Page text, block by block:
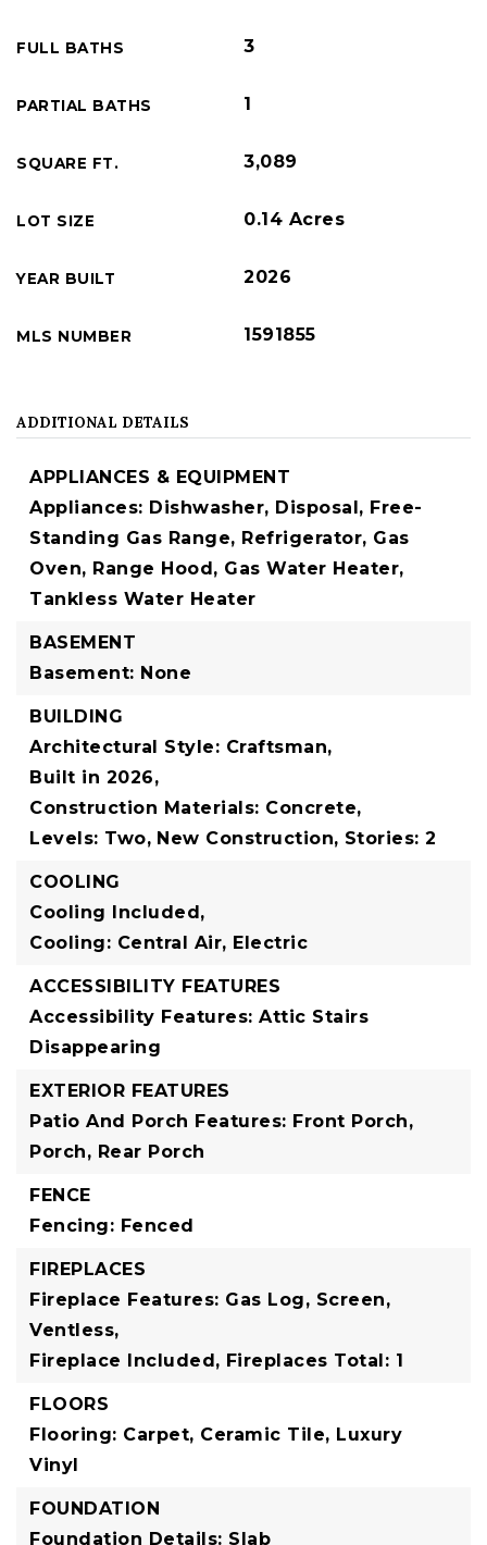
FULL BATHS 3
PARTIAL BATHS 1
SQUARE FT. 3,089
LOT SIZE 0.14 Acres
YEAR BUILT 2026
MLS NUMBER 1591855
ADDITIONAL DETAILS
APPLIANCES & EQUIPMENT
Appliances: Dishwasher, Disposal, Free-
Standing Gas Range, Refrigerator, Gas
Oven, Range Hood, Gas Water Heater,
Tankless Water Heater
BASEMENT
Basement: None
BUILDING
Architectural Style: Craftsman,
Built in 2026,
Construction Materials: Concrete,
Levels: Two, New Construction, Stories: 2
COOLING
Cooling Included,
Cooling: Central Air, Electric
ACCESSIBILITY FEATURES
Accessibility Features: Attic Stairs
Disappearing
EXTERIOR FEATURES
Patio And Porch Features: Front Porch,
Porch, Rear Porch
FENCE
Fencing: Fenced
FIREPLACES
Fireplace Features: Gas Log, Screen,
Ventless,
Fireplace Included, Fireplaces Total: 1
FLOORS
Flooring: Carpet, Ceramic Tile, Luxury
Vinyl
FOUNDATION
Foundation Details: Slab